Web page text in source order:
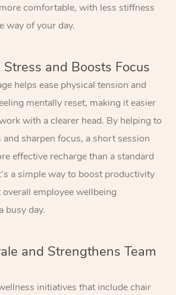
comfortable, with less stiffness
way of your day.
Stress and Boosts Focus
helps ease physical tension and
mentally reset, making it easier
with a clearer head. By helping to
sharpen focus, a short session
effective recharge than a standard
a simple way to boost productivity
employee wellbeing
busy day.
and Strengthens Team
initiatives that include chair